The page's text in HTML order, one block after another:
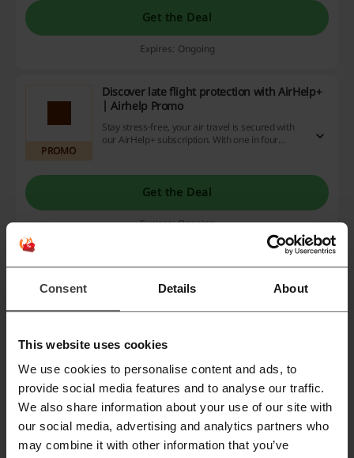
Consent Details About
This website uses cookies
We use cookies to personalise content and ads, to
provide social media features and to analyse our traffic.
We also share information about your use of our site with
our social media, advertising and analytics partners who
may combine it with other information that you’ve
why wait? Start shopping now.
Get the Deal
Expires: Ongoing
PROMO
Discover late flight protection with AirHelp+
| Airhelp Promo
Stay stress-free, your air travel is secured with
our AirHelp+ subscription. With one in four
when travel plans go awry. Grab the deal today
on our website and relish our exclusive discount
Get the Deal
Expires: Ongoing
Plan the best holidays with Airhelp partners
as you delve into exclusive offers from our
your wanderlust and arrange the ultimate
vacation, enjoying cashback, bargains, and
promo codes that make every journey
rewarding!
Get the Deal